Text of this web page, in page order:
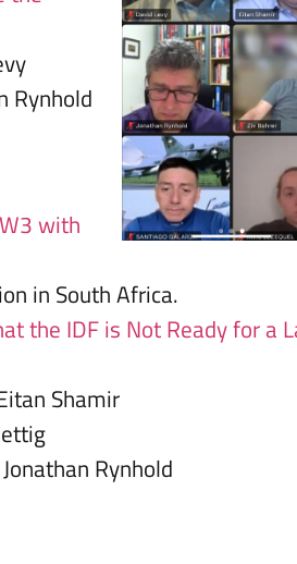
Rynhold
with
in South Africa.
the IDF is Not Ready for a
Shamir
Rynhold